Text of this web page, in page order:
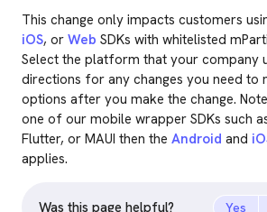
This change only impacts customers
iOS, or Web SDKs with whitelisted
Select the platform that your company
directions for any changes you need to
options after you make the change.
one of our mobile wrapper SDKs such
Flutter, or MAUI then the Android and
applies.
Was this page helpful? Yes